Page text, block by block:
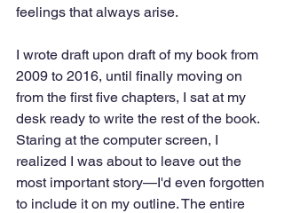
feelings that always arise.
I wrote draft upon draft of my book from
2009 to 2016, until finally moving on
from the first five chapters, I sat at my
desk ready to write the rest of the book.
Staring at the computer screen, I
realized I was about to leave out the
most important story—I'd even forgotten
to include it on my outline. The entire